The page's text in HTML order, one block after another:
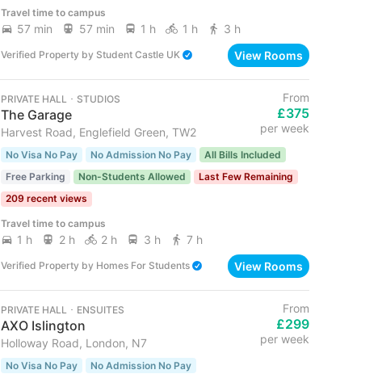
Travel time to campus
57 min 57 min 1 h 1 h 3 h
Verified Property by Student Castle UK View Rooms
PRIVATE HALL ･ STUDIOS
The Garage
Harvest Road, Englefield Green, TW2
From
£375
per week
No Visa No Pay No Admission No Pay
All Bills Included
Free Parking
Non-Students Allowed
Last Few Remaining
209 recent views
Travel time to campus
1 h 2 h 2 h 3 h 7 h
Verified Property by Homes For Students View Rooms
PRIVATE HALL ･ ENSUITES
AXO Islington
Holloway Road, London, N7
From
£299
per week
No Visa No Pay No Admission No Pay